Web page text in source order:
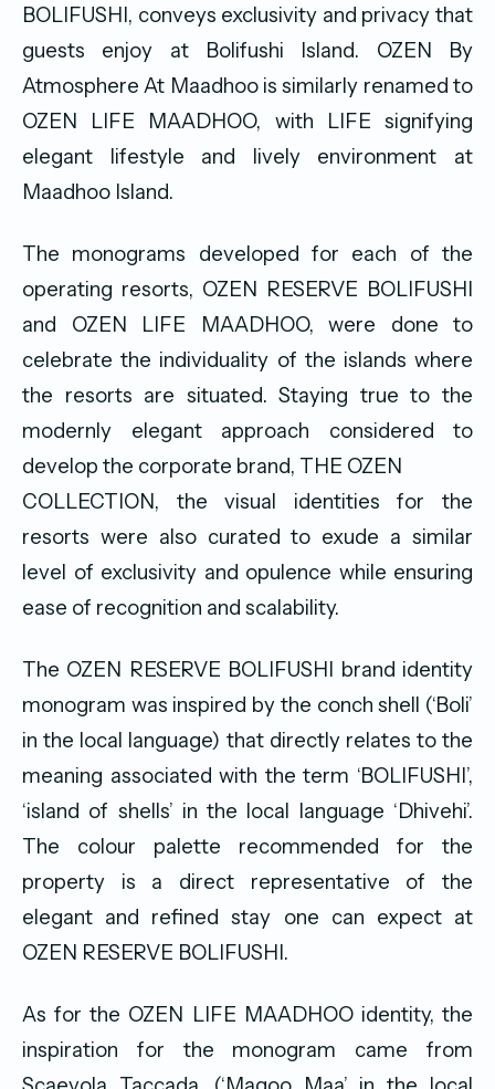
BOLIFUSHI, conveys exclusivity and privacy that
guests enjoy at Bolifushi Island. OZEN By
Atmosphere At Maadhoo is similarly renamed to
OZEN LIFE MAADHOO, with LIFE signifying
elegant lifestyle and lively environment at
Maadhoo Island.
The monograms developed for each of the
operating resorts, OZEN RESERVE BOLIFUSHI
and OZEN LIFE MAADHOO, were done to
celebrate the individuality of the islands where
the resorts are situated. Staying true to the
modernly elegant approach considered to
develop the corporate brand, THE OZEN
COLLECTION, the visual identities for the
resorts were also curated to exude a similar
level of exclusivity and opulence while ensuring
ease of recognition and scalability.
The OZEN RESERVE BOLIFUSHI brand identity
monogram was inspired by the conch shell (‘Boli’
in the local language) that directly relates to the
meaning associated with the term ‘BOLIFUSHI’,
‘island of shells’ in the local language ‘Dhivehi’.
The colour palette recommended for the
property is a direct representative of the
elegant and refined stay one can expect at
OZEN RESERVE BOLIFUSHI.
As for the OZEN LIFE MAADHOO identity, the
inspiration for the monogram came from